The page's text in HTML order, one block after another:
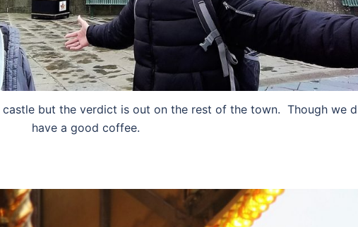
but the verdict is out on the rest of the town. Though we
have a good coffee.